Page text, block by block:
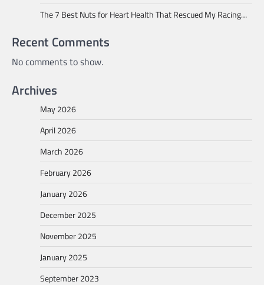
The 7 Best Nuts for Heart Health That Rescued My Racing…
Recent Comments
No comments to show.
Archives
May 2026
April 2026
March 2026
February 2026
January 2026
December 2025
November 2025
January 2025
September 2023